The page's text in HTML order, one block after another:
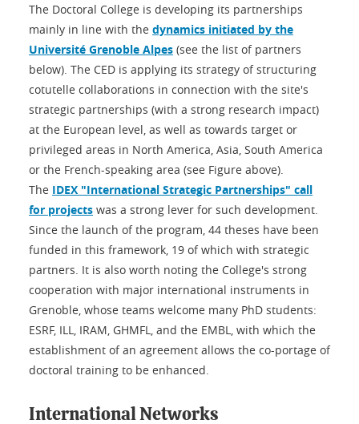
The Doctoral College is developing its partnerships
mainly in line with the dynamics initiated by the
Université Grenoble Alpes (see the list of partners
below). The CED is applying its strategy of structuring
cotutelle collaborations in connection with the site's
strategic partnerships (with a strong research impact)
at the European level, as well as towards target or
privileged areas in North America, Asia, South America
or the French-speaking area (see Figure above).
The IDEX "International Strategic Partnerships" call
for projects was a strong lever for such development.
Since the launch of the program, 44 theses have been
funded in this framework, 19 of which with strategic
partners. It is also worth noting the College's strong
cooperation with major international instruments in
Grenoble, whose teams welcome many PhD students:
ESRF, ILL, IRAM, GHMFL, and the EMBL, with which the
establishment of an agreement allows the co-portage of
doctoral training to be enhanced.
International Networks